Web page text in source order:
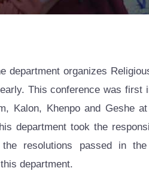
department organizes
This conference was
Kalon, Khenpo and Geshe
department took the
the resolutions passed in
department.